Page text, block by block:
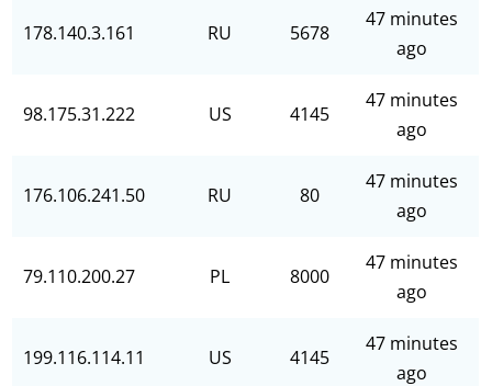
178.140.3.161 RU 5678
47 minutes
ago
98.175.31.222 US 4145
47 minutes
ago
176.106.241.50 RU 80
47 minutes
ago
79.110.200.27 PL 8000
47 minutes
ago
199.116.114.11 US 4145
47 minutes
ago